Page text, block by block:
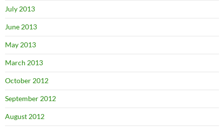
July 2013
June 2013
May 2013
March 2013
October 2012
September 2012
August 2012